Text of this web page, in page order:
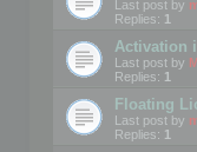
Last post by
Replies: 1
Activation
Last post by
Replies: 1
Floating
Last post by
Replies: 1